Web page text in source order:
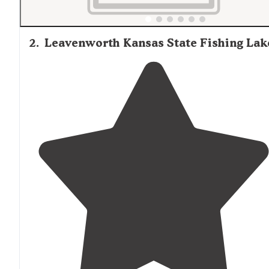
2. Leavenworth Kansas State Fishing